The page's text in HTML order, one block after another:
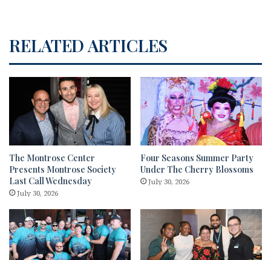
RELATED ARTICLES
The Montrose Center
Presents Montrose Society
Last Call Wednesday
July 30, 2026
Four Seasons Summer Party
Under The Cherry Blossoms
July 30, 2026